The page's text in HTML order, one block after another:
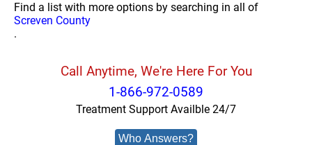
Find a list with more options by searching in all of
Screven County
.
Call Anytime, We're Here For You
1-866-972-0589
Treatment Support Availble 24/7
Who Answers?